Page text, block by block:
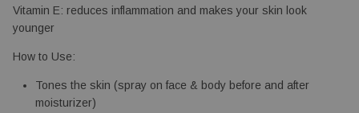
Vitamin E: reduces inflammation and makes your skin look
younger
How to Use:
Tones the skin (spray on face & body before and after
moisturizer)